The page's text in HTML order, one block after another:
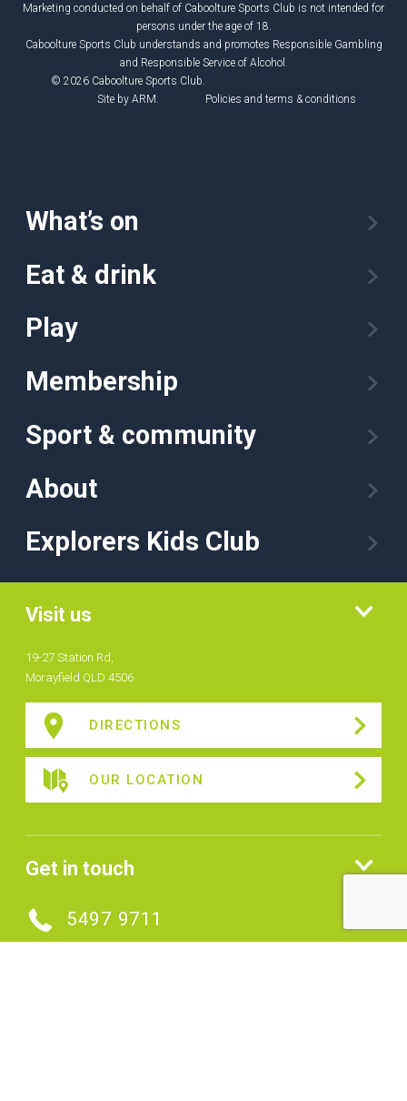
Marketing conducted on behalf of Caboolture Sports Club is not intended for
persons under the age of 18.
Caboolture Sports Club understands and promotes Responsible Gambling
and Responsible Service of Alcohol.
© 2026 Caboolture Sports Club.
Site by ARM. Policies and terms & conditions
What’s on
Eat & drink
Play
Membership
Sport & community
About
Explorers Kids Club
Visit us
19-27 Station Rd,
Morayfield QLD 4506
DIRECTIONS
OUR LOCATION
Get in touch
5497 9711